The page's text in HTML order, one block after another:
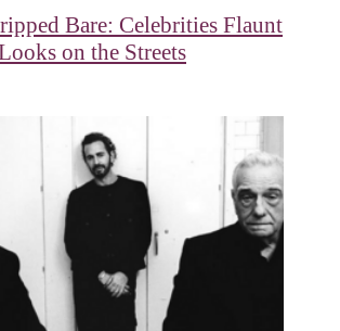
Bare: Celebrities Flaunt
on the Streets